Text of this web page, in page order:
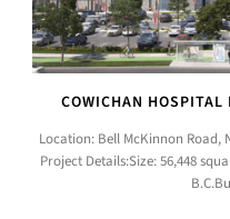
COWICHAN HOSPITAL
Location: Bell McKinnon Road,
Project Details:Size: 56,448